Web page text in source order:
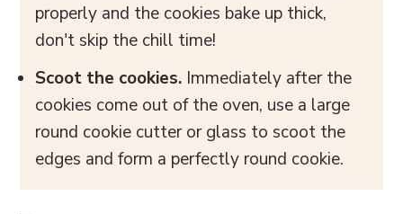
properly and the cookies bake up thick,
don't skip the chill time!
Scoot the cookies. Immediately after the
cookies come out of the oven, use a large
round cookie cutter or glass to scoot the
edges and form a perfectly round cookie.